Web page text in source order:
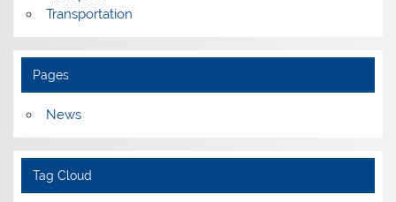
Transportation
Pages
News
Tag Cloud